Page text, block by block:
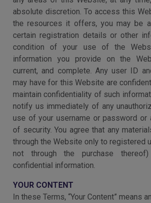
absolute discretion. To access this
the resources it offers, you may be
certain registration details or other
condition of your use of the
information you provide on the
current, and complete. Any user ID
may have for this Website are
maintain confidentiality of such
notify us immediately of any
use of your username or password or
of security. You agree that any
through the Website only to registered
not through the purchase
confidential information.
YOUR CONTENT
In these Terms, “Your Content” means